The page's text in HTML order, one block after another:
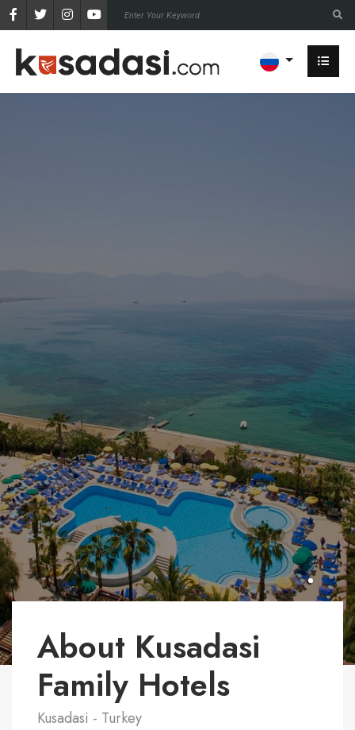
About Kusadasi
Family Hotels
Kusadasi - Turkey